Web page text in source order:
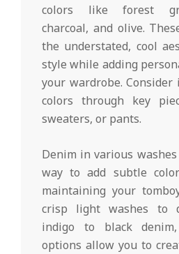
colors like forest
charcoal, and olive.
the understated, cool
style while adding
your wardrobe. Consider
colors through key
sweaters, or pants.
Denim in various
way to add subtle
maintaining your
crisp light washes to
indigo to black
options allow you to